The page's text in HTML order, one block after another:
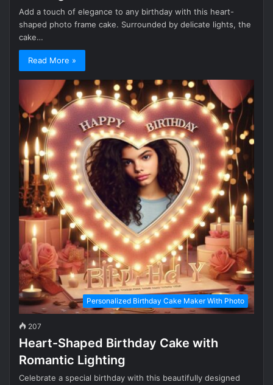
Add a touch of elegance to any birthday with this heart-
shaped photo frame cake. Surrounded by delicate lights, the
cake…
Read More »
Personalized Birthday Cake Maker With Photo
207
Heart-Shaped Birthday Cake with
Romantic Lighting
Celebrate a special birthday with this beautifully designed